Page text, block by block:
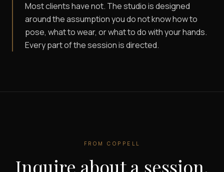
Most clients have not. The studio is designed
around the assumption you do not know how to
pose, what to wear, or what to do with your hands.
Every part of the session is directed.
FROM COPPELL
Inquire about a session.